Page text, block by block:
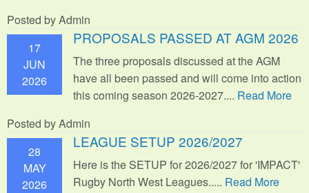
Posted by Admin
17
JUN
2026
PROPOSALS PASSED AT AGM 2026
The three proposals discussed at the AGM
have all been passed and will come into action
this coming season 2026-2027.... Read More
Posted by Admin
28
MAY
2026
LEAGUE SETUP 2026/2027
Here is the SETUP for 2026/2027 for 'IMPACT'
Rugby North West Leagues..... Read More